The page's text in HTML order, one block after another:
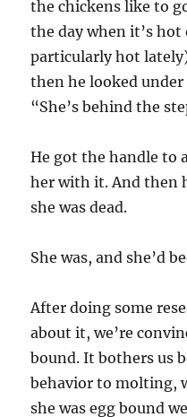
the chickens like to
the day when it’s hot
particularly hot
then he looked
“She’s behind the
He got the handle to
her with it. And then
she was dead.
She was, and she’d
After doing some
about it, we’re
bound. It bothers us
behavior to molting,
she was egg bound